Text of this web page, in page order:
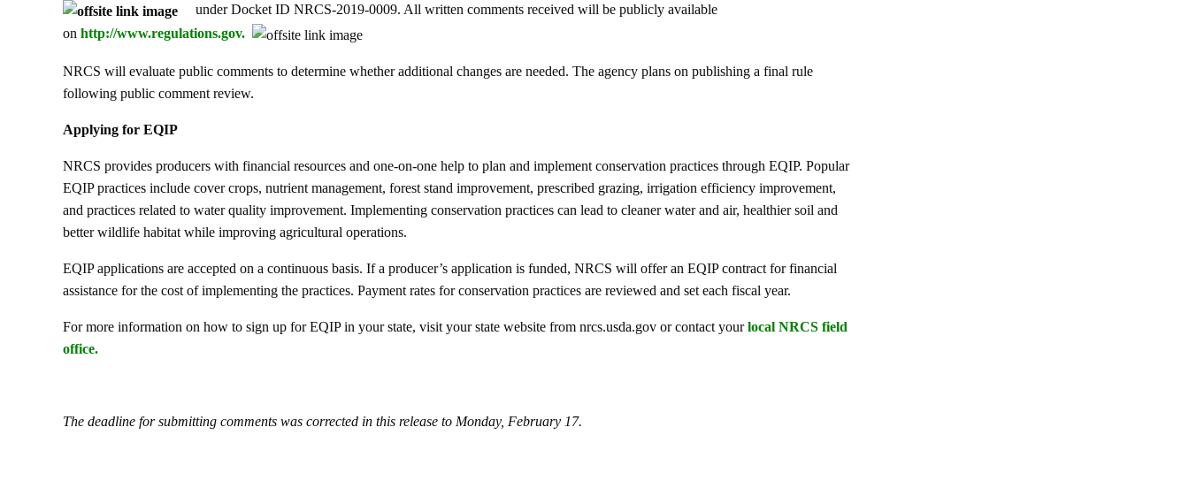
under Docket ID NRCS-2019-0009. All written comments received will be publicly available
on http://www.regulations.gov.
NRCS will evaluate public comments to determine whether additional changes are needed. The agency plans on publishing a final rule
following public comment review.
Applying for EQIP
NRCS provides producers with financial resources and one-on-one help to plan and implement conservation practices through EQIP. Popular
EQIP practices include cover crops, nutrient management, forest stand improvement, prescribed grazing, irrigation efficiency improvement,
and practices related to water quality improvement. Implementing conservation practices can lead to cleaner water and air, healthier soil and
better wildlife habitat while improving agricultural operations.
EQIP applications are accepted on a continuous basis. If a producer’s application is funded, NRCS will offer an EQIP contract for financial
assistance for the cost of implementing the practices. Payment rates for conservation practices are reviewed and set each fiscal year.
For more information on how to sign up for EQIP in your state, visit your state website from nrcs.usda.gov or contact your local NRCS field
office.
The deadline for submitting comments was corrected in this release to Monday, February 17.